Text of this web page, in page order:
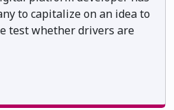
to capitalize on an idea to
test whether drivers are